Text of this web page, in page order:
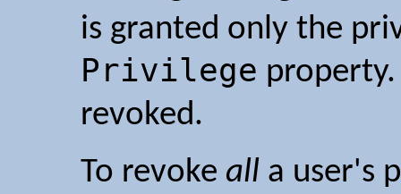
is granted only the
Privilege
revoked.
To revoke all a user's